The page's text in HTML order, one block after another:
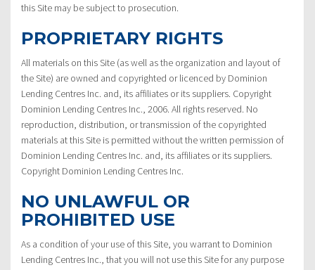
this Site may be subject to prosecution.
PROPRIETARY RIGHTS
All materials on this Site (as well as the organization and layout of
the Site) are owned and copyrighted or licenced by Dominion
Lending Centres Inc. and, its affiliates or its suppliers. Copyright
Dominion Lending Centres Inc., 2006. All rights reserved. No
reproduction, distribution, or transmission of the copyrighted
materials at this Site is permitted without the written permission of
Dominion Lending Centres Inc. and, its affiliates or its suppliers.
Copyright Dominion Lending Centres Inc.
NO UNLAWFUL OR
PROHIBITED USE
As a condition of your use of this Site, you warrant to Dominion
Lending Centres Inc., that you will not use this Site for any purpose